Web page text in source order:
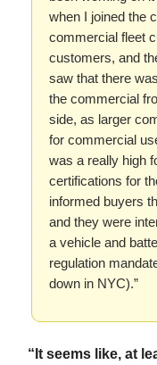
when I joined the
commercial fleet
customers, and
saw that there
the commercial
side, as larger
for commercial
was a really high
certifications for
informed buyers
and they were
a vehicle and
regulation
down in NYC).”
“It seems like, at